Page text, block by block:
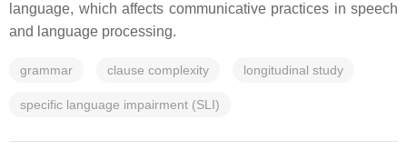
language, which affects communicative practices in speech
and language processing.
grammar clause complexity longitudinal study
specific language impairment (SLI)